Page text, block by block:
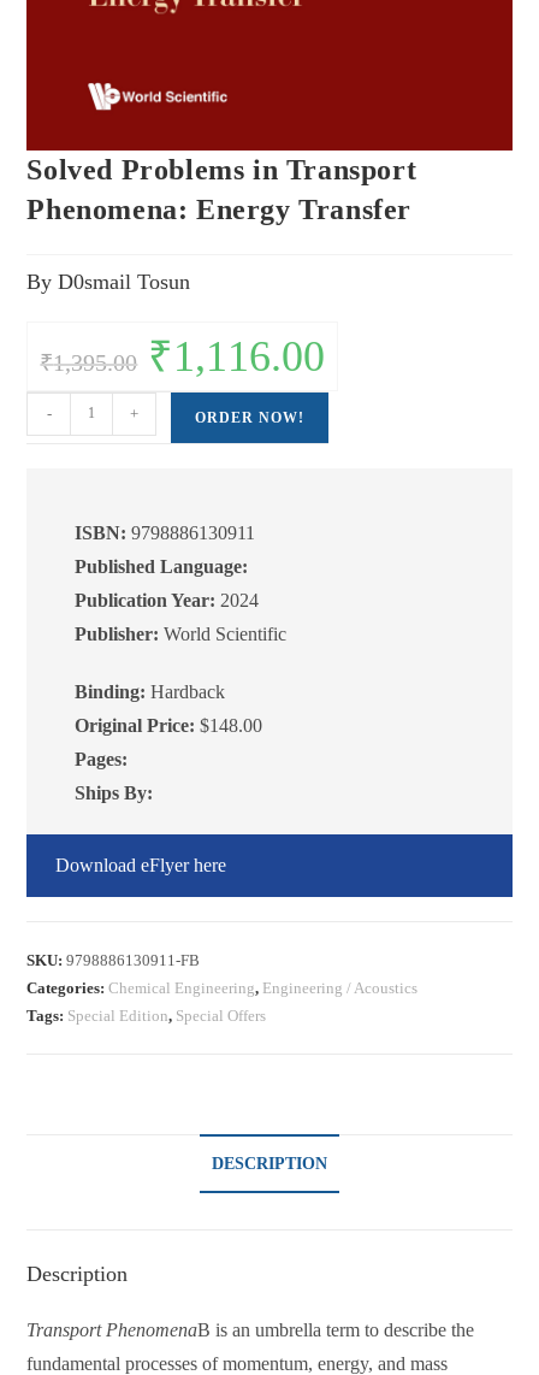
Solved Problems in Transport
Phenomena: Energy Transfer
By D0smail Tosun
₹1,395.00
Original
price
was:
₹1,395.00.
₹1,116.00
₹1,116.00.
Problems
Phenomena:
Energy
- + ORDER NOW!
ISBN: 9798886130911
Published Language:
Publication Year: 2024
Publisher: World Scientific
Binding: Hardback
Original Price: $148.00
Pages:
Ships By:
Download eFlyer here
SKU:9798886130911-FB
Categories:Chemical Engineering, Engineering / Acoustics
Tags: Special Edition, Special Offers
DESCRIPTION
Description
Transport PhenomenaB is an umbrella term to describe the
fundamental processes of momentum, energy, and mass